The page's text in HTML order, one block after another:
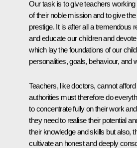
Our task is to give teachers
of their noble mission and to give
prestige. It is after all a tremendous
and educate our children and
which lay the foundations of our
personalities, goals, behaviour, and
Teachers, like doctors, cannot
authorities must therefore do
to concentrate fully on their work
they need to realise their potential
their knowledge and skills but also,
cultivate an honest and deeply